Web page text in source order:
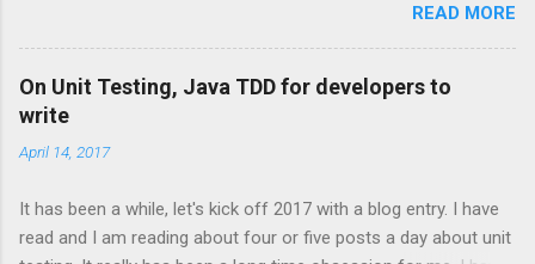
"farewell to the J" as an expansion of the
platform opportunities Java provides. Sun's
investment to power ongoing development of
JRuby and Jython broadens the range and
Java community is the concept of the JVM
language. These technologies are all that you
READ MORE
On Unit Testing, Java TDD for developers to
write
April 14, 2017
It has been a while, let's kick off 2017 with a blog entry. I have
read and I am reading about four or five posts a day about unit